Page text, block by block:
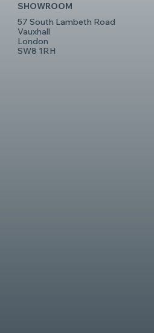
SHOWROOM
57 South Lambeth Road
Vauxhall
London
SW8 1RH